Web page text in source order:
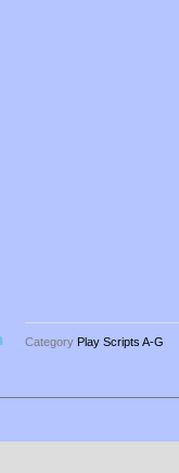
Category Play Scripts A-G